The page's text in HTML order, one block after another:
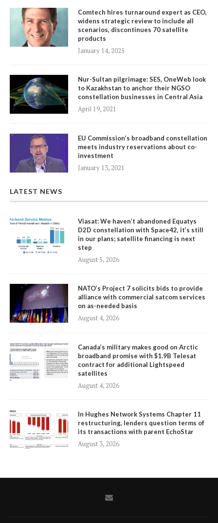
Comtech hires turnaround expert as CEO,
widens strategic review to include all
scenarios, discontinues 70 satellite
products
January 14, 2025
Nur-Sultan pilgrimage: SES, OneWeb look
to Kazakhstan to anchor their NGSO
constellation businesses in Central Asia
April 19, 2021
EU Commission’s broadband constellation
meets industry reservations about co-
investment
January 13, 2021
LATEST NEWS
Viasat: We haven’t abandoned Equatys
D2D constellation with Space42, it’s still
in our plans; satellite financing is next
step
August 5, 2026
NATO’s Project 7 solicits bids to provide
alliance with commercial satcom services
on as-needed basis
August 4, 2026
Canada’s military makes good on Arctic
broadband promise with $1.9B Telesat
contract for additional Lightspeed
satellites
August 4, 2026
In Hughes Network Systems Chapter 11
restructuring, lenders question terms of
its transactions with parent EchoStar
August 3, 2026